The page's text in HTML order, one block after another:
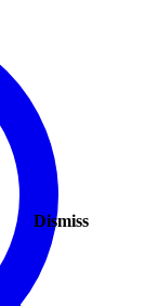
Dismiss